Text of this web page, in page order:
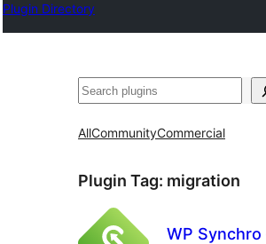
Plugin Directory
Otsi
AllCommunityCommercial
Plugin Tag: migration
WP Synchro